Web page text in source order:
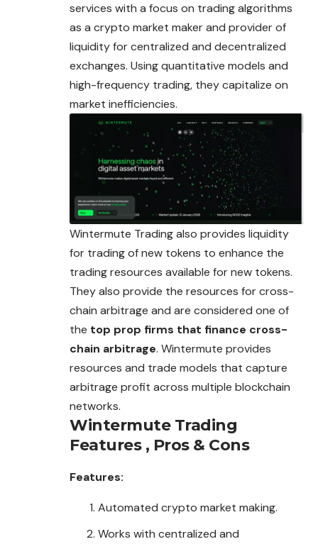
services with a focus on trading algorithms
as a crypto market maker and provider of
liquidity for centralized and decentralized
exchanges. Using quantitative models and
high-frequency trading, theycapitalize on
market inefficiencies.
Wintermute Trading also provides liquidity
for trading of new tokens to enhance the
trading resources available for new tokens.
They also provide the resources for cross-
chain arbitrage and are considered one of
the top prop firms that finance cross-
chain arbitrage. Wintermute provides
resources and trade models that capture
arbitrage profit across multiple blockchain
networks.
Wintermute Trading
Features , Pros & Cons
Features:
Automated crypto market making.
Works with centralized and